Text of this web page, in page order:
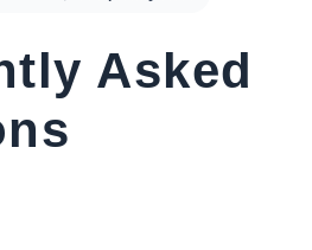
Asked